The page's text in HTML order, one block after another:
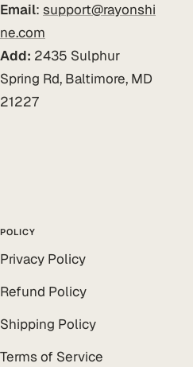
Email: support@rayonshi
ne.com
Add: 2435 Sulphur
Spring Rd, Baltimore, MD
21227
POLICY
Privacy Policy
Refund Policy
Shipping Policy
Terms of Service